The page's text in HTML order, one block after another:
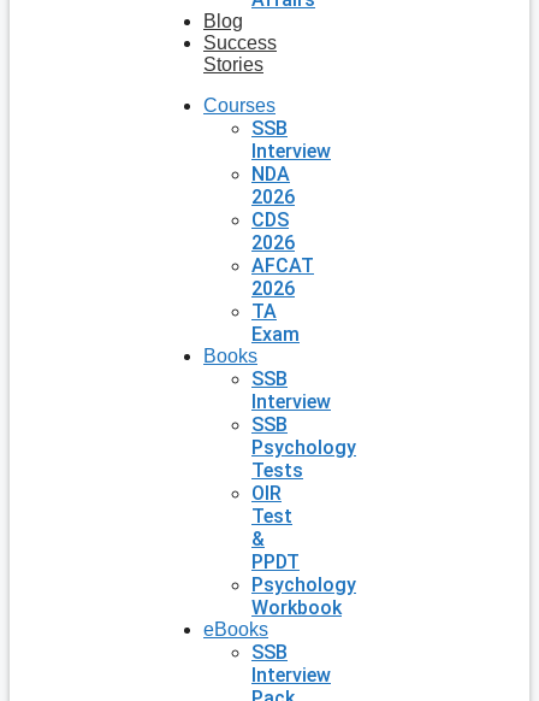
Blog
Success
Stories
Courses
SSB
Interview
NDA
2026
CDS
2026
AFCAT
2026
TA
Exam
Books
SSB
Interview
SSB
Psychology
Tests
OIR
Test
&
PPDT
Psychology
Workbook
eBooks
SSB
Interview